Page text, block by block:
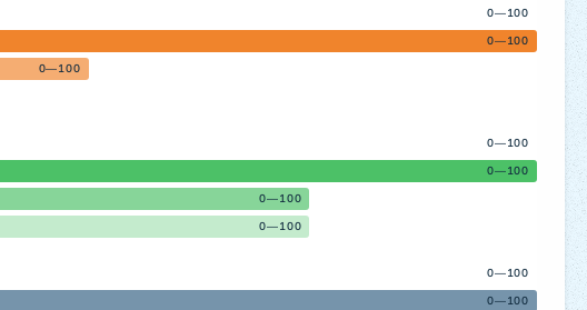
0—100
0—100
0—100
0—100
0—100
0—100
0—100
0—100
0—100